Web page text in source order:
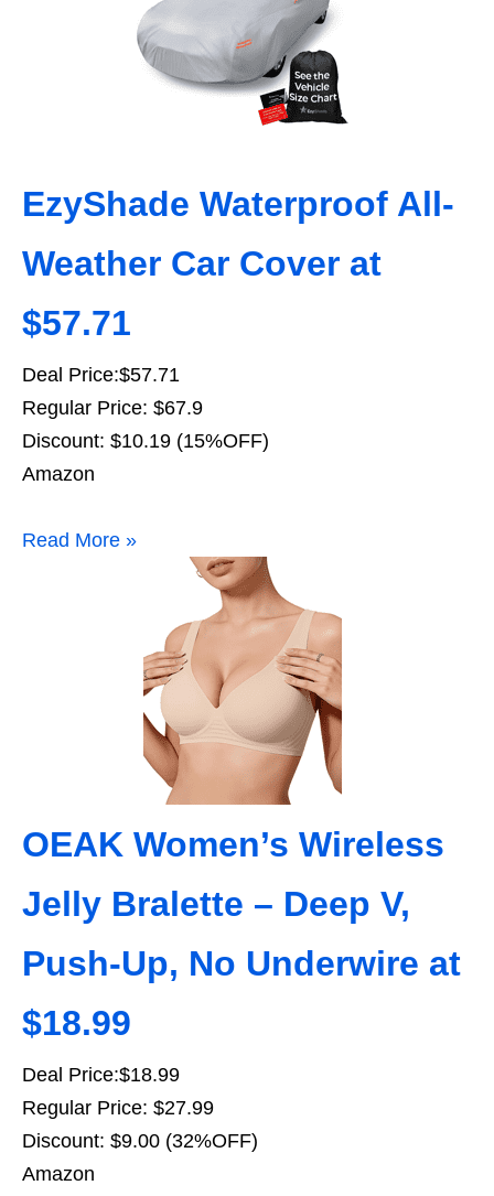
EzyShade Waterproof All-
Weather Car Cover at
$57.71
Deal Price:$57.71
Regular Price: $67.9
Discount: $10.19 (15%OFF)
Amazon
Read More »
OEAK Women’s Wireless
Jelly Bralette – Deep V,
Push-Up, No Underwire at
$18.99
Deal Price:$18.99
Regular Price: $27.99
Discount: $9.00 (32%OFF)
Amazon